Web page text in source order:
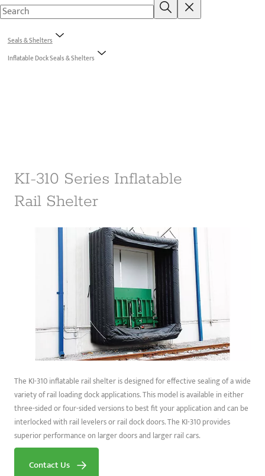
Seals & Shelters
Inflatable Dock Seals & Shelters
KI-310 Series Inflatable
Rail Shelter
The KI-310 inflatable rail shelter is designed for effective sealing of a wide
variety of rail loading dock applications. This model is available in either
three-sided or four-sided versions to best fit your application and can be
interlocked with rail levelers or rail dock doors. The KI-310 provides
superior performance on larger doors and larger rail cars.
Contact Us